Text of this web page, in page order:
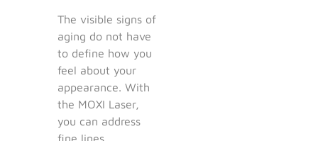
The visible signs of
aging do not have
to define how you
feel about your
appearance. With
the MOXI Laser,
you can address
fine lines,